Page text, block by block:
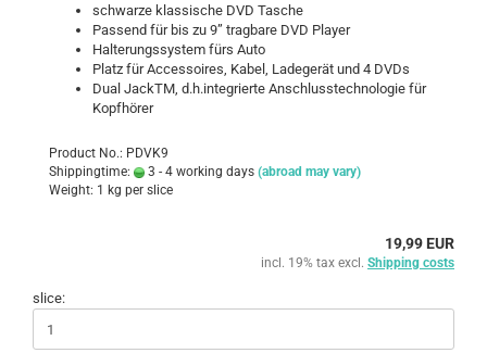
schwarze klassische DVD Tasche
Passend für bis zu 9” tragbare DVD Player
Halterungssystem fürs Auto
Platz für Accessoires, Kabel, Ladegerät und 4 DVDs
Dual JackTM, d.h.integrierte Anschlusstechnologie für
Kopfhörer
Product No.: PDVK9
Shippingtime:
3 - 4 working days (abroad may vary)
Weight: 1 kg per slice
19,99 EUR
incl. 19% tax excl. Shipping costs
slice: